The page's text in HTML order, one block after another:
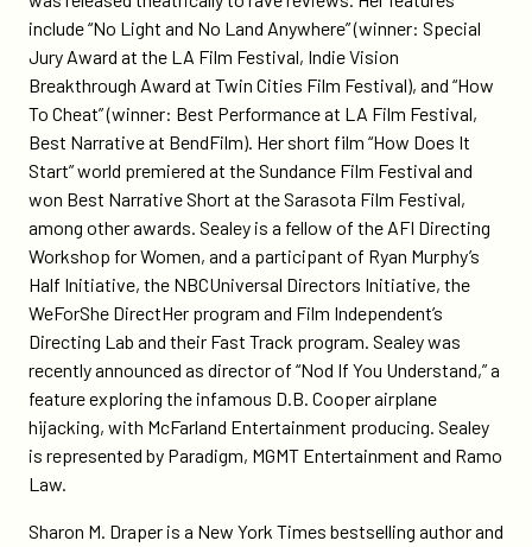
include “No Light and No Land Anywhere” (winner: Special
Jury Award at the LA Film Festival, Indie Vision
Breakthrough Award at Twin Cities Film Festival), and “How
To Cheat” (winner: Best Performance at LA Film Festival,
Best Narrative at BendFilm). Her short film “How Does It
Start” world premiered at the Sundance Film Festival and
won Best Narrative Short at the Sarasota Film Festival,
among other awards. Sealey is a fellow of the AFI Directing
Workshop for Women, and a participant of Ryan Murphy’s
Half Initiative, the NBCUniversal Directors Initiative, the
WeForShe DirectHer program and Film Independent’s
Directing Lab and their Fast Track program. Sealey was
recently announced as director of “Nod If You Understand,” a
feature exploring the infamous D.B. Cooper airplane
hijacking, with McFarland Entertainment producing. Sealey
is represented by Paradigm, MGMT Entertainment and Ramo
Law.
Sharon M. Draper is a New York Times bestselling author and